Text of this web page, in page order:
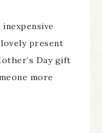
present
Day gift
more